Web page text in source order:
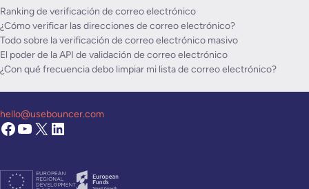
Ranking de verificación de correo electrónico
¿Cómo verificar las direcciones de correo electrónico?
Todo sobre la verificación de correo electrónico masivo
El poder de la API de validación de correo electrónico
¿Con qué frecuencia debo limpiar mi lista de correo electrónico?
hello@usebouncer.com